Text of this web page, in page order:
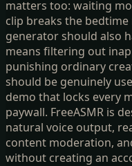
matters too: waiting
clip breaks the bedtime
generator should also
means filtering out
punishing ordinary
should be genuinely
demo that locks every
paywall. FreeASMR is
natural voice output,
content moderation,
without creating an